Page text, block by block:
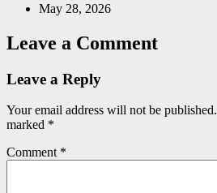
May 28, 2026
Leave a Comment
Leave a Reply
Your email address will not be published.
marked *
Comment *